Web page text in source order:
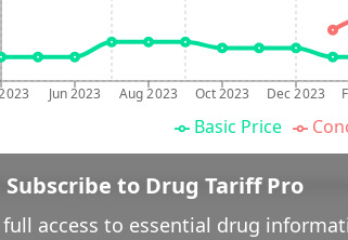
Jun 2023 Aug 2023 Oct 2023 Dec 2023
Basic Price
Subscribe to Drug Tariff Pro
access to essential drug